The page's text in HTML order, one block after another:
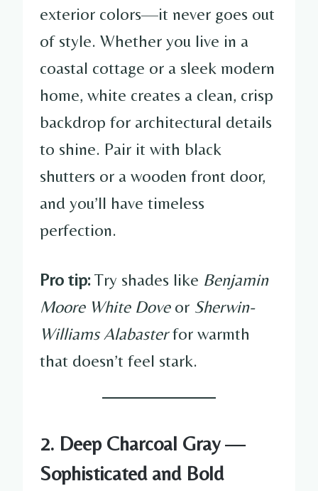
exterior colors—it never goes out
of style. Whether you live in a
coastal cottage or a sleek modern
home, white creates a clean, crisp
backdrop for architectural details
to shine. Pair it with black
shutters or a wooden front door,
and you’ll have timeless
perfection.
Pro tip:Try shades like Benjamin
Moore White Doveor Sherwin-
Williams Alabasterfor warmth
that doesn’t feel stark.
2. Deep Charcoal Gray —
Sophisticated and Bold